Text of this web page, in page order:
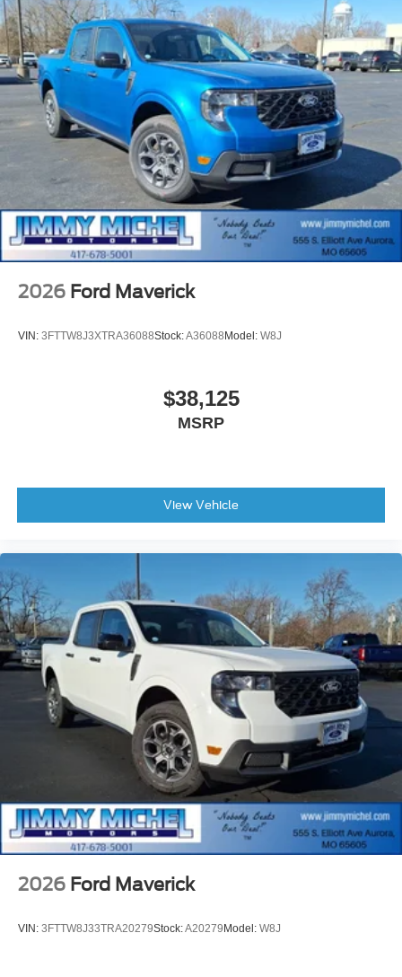
2026 Ford Maverick
VIN: 3FTTW8J3XTRA36088Stock:A36088 Model: W8J
$38,125
MSRP
View Vehicle
2026 Ford Maverick
VIN: 3FTTW8J33TRA20279Stock:A20279 Model: W8J